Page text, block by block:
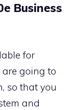
Business
for
are going to
so that you
and